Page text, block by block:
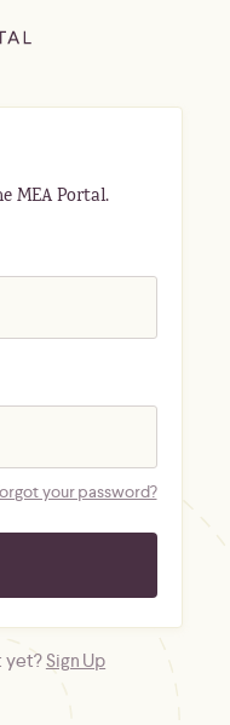
MEA Portal.
your password?
yet?Sign Up